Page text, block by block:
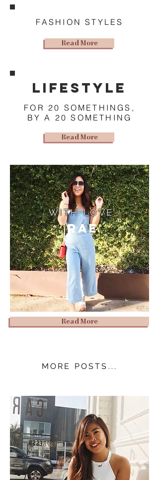
FASHION STYLES
Read More
lifestyle
FOR 20 SOMETHINGS,
BY A 20 SOMETHING
Read More
Rae
WITH LOVE,
Read More
MORE POSTS...